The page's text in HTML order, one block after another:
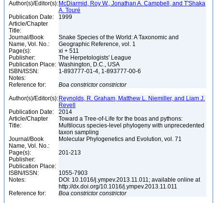
Author(s)/Editor(s): McDiarmid, Roy W., Jonathan A. Campbell, and T'Shaka
A. Touré
Publication Date:
1999
Article/Chapter
Title:
Journal/Book
Name, Vol. No.:
Snake Species of the World: A Taxonomic and
Geographic Reference, vol. 1
Page(s):
xi + 511
Publisher:
The Herpetologists' League
Publication Place: Washington, D.C., USA
ISBN/ISSN:
1-893777-01-4, 1-893777-00-6
Notes:
Reference for:
Boa constrictor constrictor
Author(s)/Editor(s): Reynolds, R. Graham, Matthew L. Niemiller, and Liam J.
Revell
Publication Date:
2014
Article/Chapter
Title:
Toward a Tree-of-Life for the boas and pythons:
Multilocus species-level phylogeny with unprecedented
taxon sampling
Journal/Book
Name, Vol. No.:
Molecular Phylogenetics and Evolution, vol. 71
Page(s):
201-213
Publisher:
Publication Place:
ISBN/ISSN:
1055-7903
Notes:
DOI: 10.1016/j.ympev.2013.11.011; available online at
http://dx.doi.org/10.1016/j.ympev.2013.11.011
Reference for:
Boa constrictor constrictor